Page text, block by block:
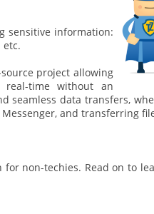
sensitive information:
etc.
project allowing
time without an
seamless data transfers,
and transferring
non-techies. Read on to